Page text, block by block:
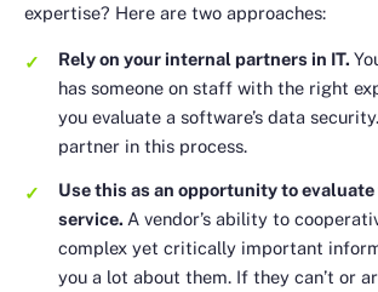
expertise? Here are two approaches:
Rely on your internal partners in IT.
has someone on staff with the right
you evaluate a software’s data
partner in this process.
Use this as an opportunity to evaluate
service. A vendor’s ability to
complex yet critically important
you a lot about them. If they can’t or